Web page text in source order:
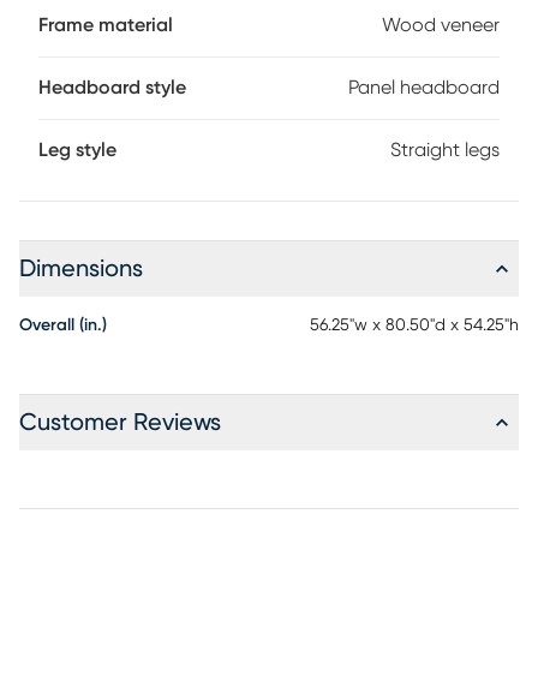
required) sold separately.
Frame material Wood veneer
Headboard style Panel headboard
Leg style Straight legs
Dimensions
Overall (in.) 56.25"w x 80.50"d x 54.25"h
Customer Reviews